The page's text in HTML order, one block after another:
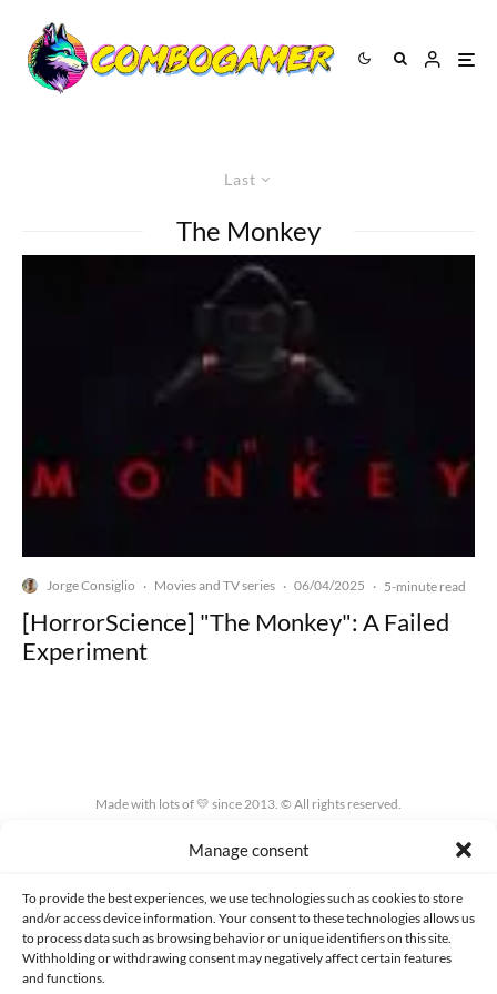
Manage consent
To provide the best experiences, we use technologies such as cookies to store
and/or access device information. Your consent to these technologies allows us
to process data such as browsing behavior or unique identifiers on this site.
Withholding or withdrawing consent may negatively affect certain features
and functions.
Last
The Monkey
Jorge Consiglio · Movies and TV series · 06/04/2025 · 5-minute read
[HorrorScience] "The Monkey": A Failed
Experiment
Made with lots of 💛 since 2013. © All rights reserved.
PRIVACY AND DATA PROTECTION POLICY COOKIES POLICY (EU)
CONTACT